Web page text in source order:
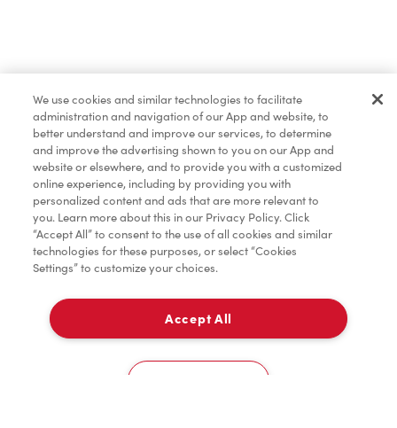
Marchandises
Assaisonnement
TimMD à la Maison
Donation pour les Camps de la Fondation Tim
À emporter
8801 Woodbine Ave
We use cookies and similar technologies to facilitate
administration and navigation of our App and website, to
better understand and improve our services, to determine
and improve the advertising shown to you on our App and
website or elsewhere, and to provide you with a customized
online experience, including by providing you with
personalized content and ads that are more relevant to
you. Learn more about this in our Privacy Policy. Click
“Accept All” to consent to the use of all cookies and similar
technologies for these purposes, or select “Cookies
Settings” to customize your choices.
Accept All